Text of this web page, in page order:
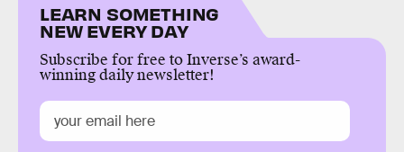
LEARN SOMETHING
NEW EVERY DAY
Subscribe for free to Inverse’s award-
winning daily newsletter!